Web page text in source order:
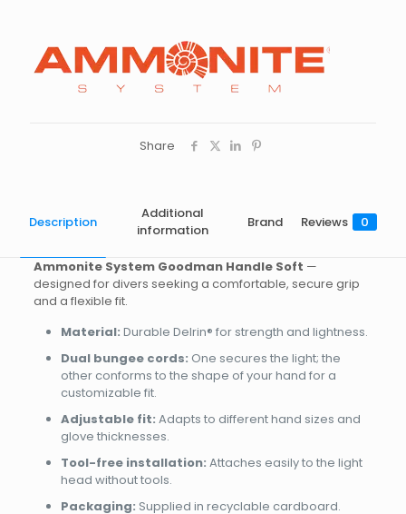
Share
Description
Additional
information
Brand Reviews 0
Ammonite System Goodman Handle Soft —
designed for divers seeking a comfortable, secure grip
and a flexible fit.
Material: Durable Delrin® for strength and lightness.
Dual bungee cords: One secures the light; the
other conforms to the shape of your hand for a
customizable fit.
Adjustable fit: Adapts to different hand sizes and
glove thicknesses.
Tool-free installation: Attaches easily to the light
head without tools.
Packaging: Supplied in recyclable cardboard.